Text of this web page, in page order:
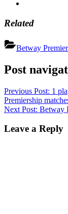
Related
Betway
Post
Previous Post: 1
Premiership
Next Post: Betway
Leave a Reply